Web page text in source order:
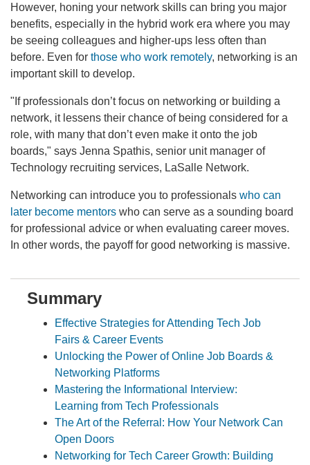
However, honing your network skills can bring you major
benefits, especially in the hybrid work era where you may
be seeing colleagues and higher-ups less often than
before. Even for those who work remotely, networking is an
important skill to develop.
"If professionals don’t focus on networking or building a
network, it lessens their chance of being considered for a
role, with many that don’t even make it onto the job
boards," says Jenna Spathis, senior unit manager of
Technology recruiting services, LaSalle Network.
Networking can introduce you to professionals who can
later become mentors who can serve as a sounding board
for professional advice or when evaluating career moves.
In other words, the payoff for good networking is massive.
Summary
Effective Strategies for Attending Tech Job
Fairs & Career Events
Unlocking the Power of Online Job Boards &
Networking Platforms
Mastering the Informational Interview:
Learning from Tech Professionals
The Art of the Referral: How Your Network Can
Open Doors
Networking for Tech Career Growth: Building